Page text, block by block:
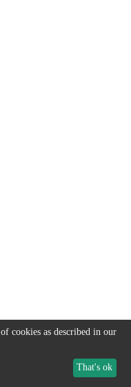
cookies as described in our
That's ok